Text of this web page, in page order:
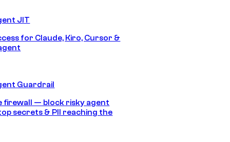
JIT
for Claude, Kiro, Cursor &
Guardrail
firewall — block risky agent
secrets & PII reaching the